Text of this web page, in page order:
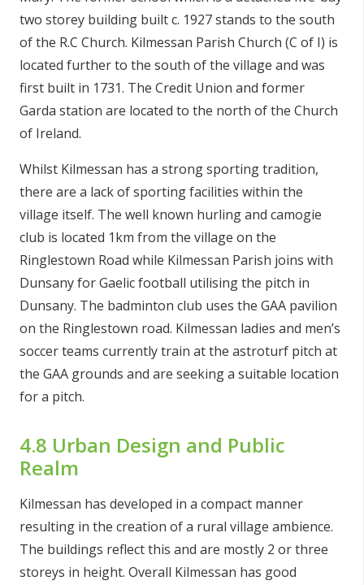
two storey building built c. 1927 stands to the south
of the R.C Church. Kilmessan Parish Church (C of I) is
located further to the south of the village and was
first built in 1731. The Credit Union and former
Garda station are located to the north of the Church
of Ireland.
Whilst Kilmessan has a strong sporting tradition,
there are a lack of sporting facilities within the
village itself. The well known hurling and camogie
club is located 1km from the village on the
Ringlestown Road while Kilmessan Parish joins with
Dunsany for Gaelic football utilising the pitch in
Dunsany. The badminton club uses the GAA pavilion
on the Ringlestown road. Kilmessan ladies and men’s
soccer teams currently train at the astroturf pitch at
the GAA grounds and are seeking a suitable location
for a pitch.
4.8 Urban Design and Public
Realm
Kilmessan has developed in a compact manner
resulting in the creation of a rural village ambience.
The buildings reflect this and are mostly 2 or three
storeys in height. Overall Kilmessan has good